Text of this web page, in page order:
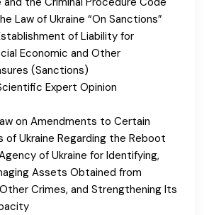
Law of Ukraine “On Sanctions”
of Liability for
Economic and Other
(Sanctions)
Expert Opinion
on Amendments to Certain
Ukraine Regarding the Reboot
of Ukraine for Identifying,
Assets Obtained from
Crimes, and Strengthening Its